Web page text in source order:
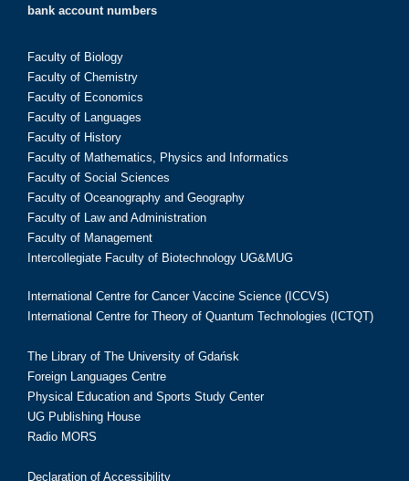
bank account numbers
Faculty of Biology
Faculty of Chemistry
Faculty of Economics
Faculty of Languages
Faculty of History
Faculty of Mathematics, Physics and Informatics
Faculty of Social Sciences
Faculty of Oceanography and Geography
Faculty of Law and Administration
Faculty of Management
Intercollegiate Faculty of Biotechnology UG&MUG
International Centre for Cancer Vaccine Science (ICCVS)
International Centre for Theory of Quantum Technologies (ICTQT)
The Library of The University of Gdańsk
Foreign Languages Centre
Physical Education and Sports Study Center
UG Publishing House
Radio MORS
Declaration of Accessibility